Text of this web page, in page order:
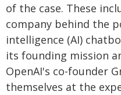
of the case. These
company behind the
intelligence (AI)
its founding mission
OpenAI's co-founder
themselves at the